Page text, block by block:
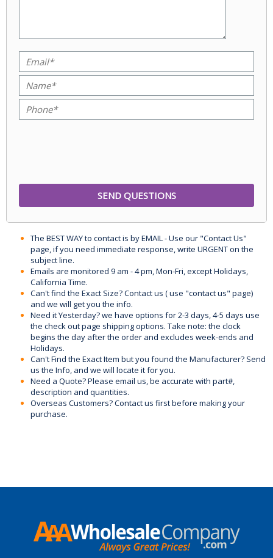
The BEST WAY to contact is by EMAIL - Use our "Contact Us"
page, if you need immediate response, write URGENT on the
subject line.
Emails are monitored 9 am - 4 pm, Mon-Fri, except Holidays,
California Time.
Can't find the Exact Size? Contact us ( use "contact us" page)
and we will get you the info.
Need it Yesterday? we have options for 2-3 days, 4-5 days use
the check out page shipping options. Take note: the clock
begins the day after the order and excludes week-ends and
Holidays.
Can't Find the Exact Item but you found the Manufacturer? Send
us the Info, and we will locate it for you.
Need a Quote? Please email us, be accurate with part#,
description and quantities.
Overseas Customers? Contact us first before making your
purchase.